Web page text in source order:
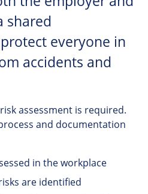
shared
everyone in
accidents and
assessment is required.
and documentation
in the workplace
are identified